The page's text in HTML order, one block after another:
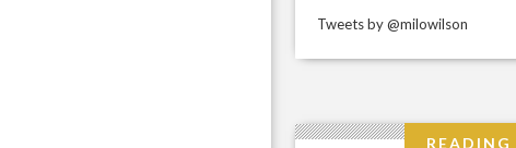
Tweets by @milowilson
READING